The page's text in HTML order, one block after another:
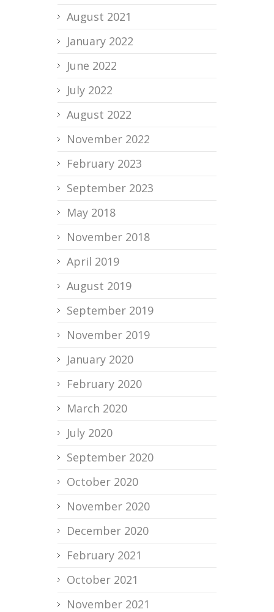
August 2021
January 2022
June 2022
July 2022
August 2022
November 2022
February 2023
September 2023
May 2018
November 2018
April 2019
August 2019
September 2019
November 2019
January 2020
February 2020
March 2020
July 2020
September 2020
October 2020
November 2020
December 2020
February 2021
October 2021
November 2021